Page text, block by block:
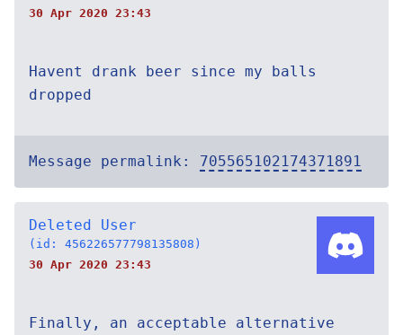
30 Apr 2020 23:43
Havent drank beer since my balls
dropped
Message permalink: 705565102174371891
Deleted User
(id: 456226577798135808)
30 Apr 2020 23:43
Finally, an acceptable alternative